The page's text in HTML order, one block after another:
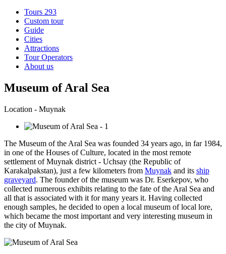
Tours 293
Custom tour
Guide
Cities
Attractions
Tour Operators
About us
Museum of Aral Sea
Location - Muynak
The Museum of the Aral Sea was founded 34 years ago, in far 1984,
in one of the Houses of Culture, located in the most remote
settlement of Muynak district - Uchsay (the Republic of
Karakalpakstan), just a few kilometers from Muynak and its ship
graveyard. The founder of the museum was Dr. Eserkepov, who
collected numerous exhibits relating to the fate of the Aral Sea and
all that is associated with it for many years it. Having collected
enough samples, he decided to open a local museum of local lore,
which became the most important and very interesting museum in
the city of Muynak.